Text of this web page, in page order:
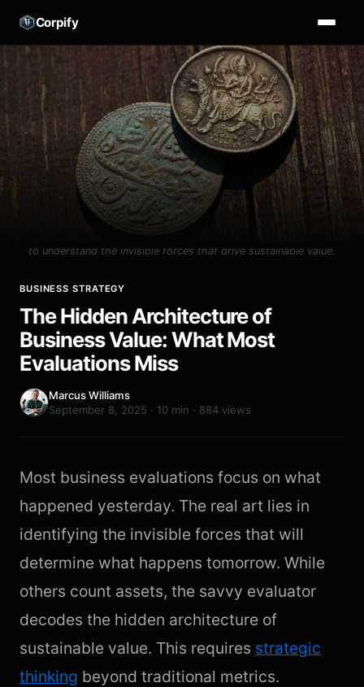
Corpify
to understand the invisible forces that drive sustainable value.
BUSINESS STRATEGY
The Hidden Architecture of
Business Value: What Most
Evaluations Miss
Marcus Williams
September 8, 2025 · 10 min · 884 views
Most business evaluations focus on what
happened yesterday. The real art lies in
identifying the invisible forces that will
determine what happens tomorrow. While
others count assets, the savvy evaluator
decodes the hidden architecture of
sustainable value. This requires strategic
thinking beyond traditional metrics.